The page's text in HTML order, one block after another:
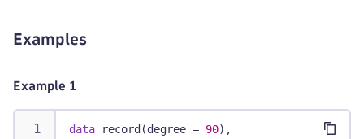
Examples
Example 1
data record(degree = 90),